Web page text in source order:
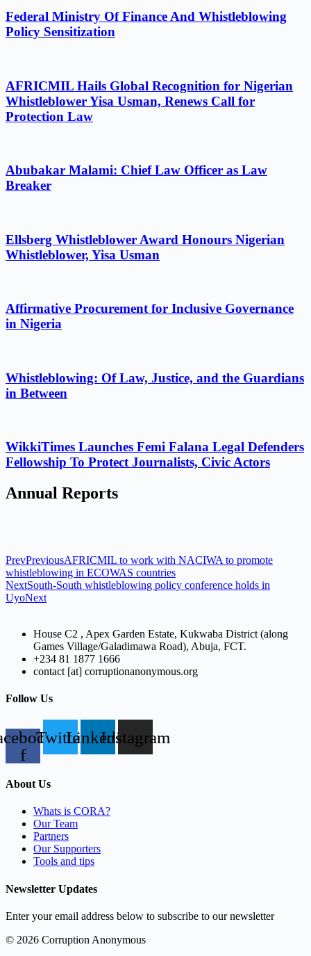
Federal Ministry Of Finance And Whistleblowing
Policy Sensitization
AFRICMIL Hails Global Recognition for Nigerian
Whistleblower Yisa Usman, Renews Call for
Protection Law
Abubakar Malami: Chief Law Officer as Law
Breaker
Ellsberg Whistleblower Award Honours Nigerian
Whistleblower, Yisa Usman
Affirmative Procurement for Inclusive Governance
in Nigeria
Whistleblowing: Of Law, Justice, and the Guardians
in Between
WikkiTimes Launches Femi Falana Legal Defenders
Fellowship To Protect Journalists, Civic Actors
Annual Reports
PrevPreviousAFRICMIL to work with NACIWA to promote
whistleblowing in ECOWAS countries
NextSouth-South whistleblowing policy conference holds in
UyoNext
House C2 , Apex Garden Estate, Kukwaba District (along
Games Village/Galadimawa Road), Abuja, FCT.
+234 81 1877 1666
contact [at] corruptionanonymous.org
Follow Us
f
TwitterLinkedinInstagram
About Us
Whats is CORA?
Our Team
Partners
Our Supporters
Tools and tips
Newsletter Updates
Enter your email address below to subscribe to our newsletter
© 2026 Corruption Anonymous